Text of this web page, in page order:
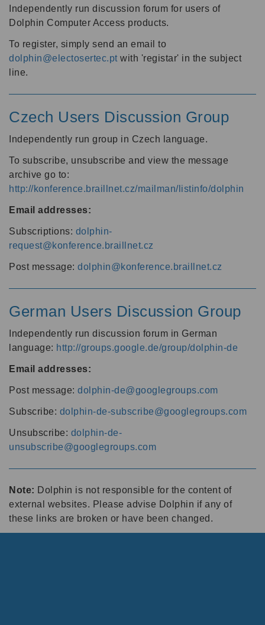
Independently run discussion forum for users of
Dolphin Computer Access products.
To register, simply send an email to
dolphin@electosertec.pt with 'registar' in the subject
line.
Czech Users Discussion Group
Independently run group in Czech language.
To subscribe, unsubscribe and view the message
archive go to:
http://konference.braillnet.cz/mailman/listinfo/dolphin
Email addresses:
Subscriptions: dolphin-
request@konference.braillnet.cz
Post message: dolphin@konference.braillnet.cz
German Users Discussion Group
Independently run discussion forum in German
language: http://groups.google.de/group/dolphin-de
Email addresses:
Post message: dolphin-de@googlegroups.com
Subscribe: dolphin-de-subscribe@googlegroups.com
Unsubscribe: dolphin-de-
unsubscribe@googlegroups.com
Note: Dolphin is not responsible for the content of
external websites. Please advise Dolphin if any of
these links are broken or have been changed.